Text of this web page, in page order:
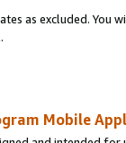
as excluded. You
Mobile